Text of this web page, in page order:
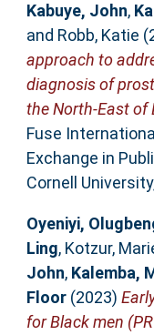
Kabuye, John,
and Robb, Katie
approach to
diagnosis of
the North-East of
Fuse
Exchange in
Cornell
Oyeniyi,
Ling, Kotzur,
John, Kalemba,
Floor(2023)
for Black men